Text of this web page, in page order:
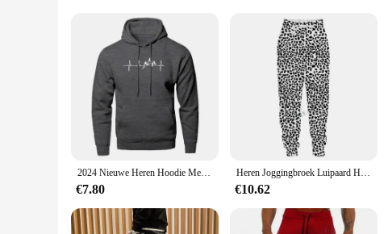
Parts and Accessories: Includes matching pants for a coordinated
Features:
|Wholesale|Vendors|
**Optimized for Performance**
Our sport gerief Training & Oefening Truien are crafted with
durable and flexible, allowing for a full range of motion during
workout. Whether you're lifting weights, running laps, or
**Versatile and Stylish**
The sport gerief Training & Oefening Truien are not just about
can be paired with any sportswear top to create a stylish and
you look as good as you feel.
**Built for Every Body**
Recognizing that fit is crucial for comfort and performance, our
2024 Nieuwe Heren Hoodie Met Rits Zak Polka Pot Print Hoodie Sweatshirt Sport Outdoor Casual Alledaagse Sweatshirt Met Capuchon
€7.80
Heren Joggingbroek Luipaard Heren Vintage Broek Koreaanse Streetwear Lange Casual Y 2K Jogger Sport Hiphop Fitness Broek Man Kleding
€10.62